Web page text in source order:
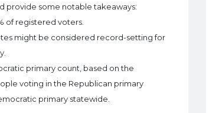
provide some notable takeaways:
of registered voters.
might be considered record-setting for
primary count, based on the
voting in the Republican primary
primary statewide.